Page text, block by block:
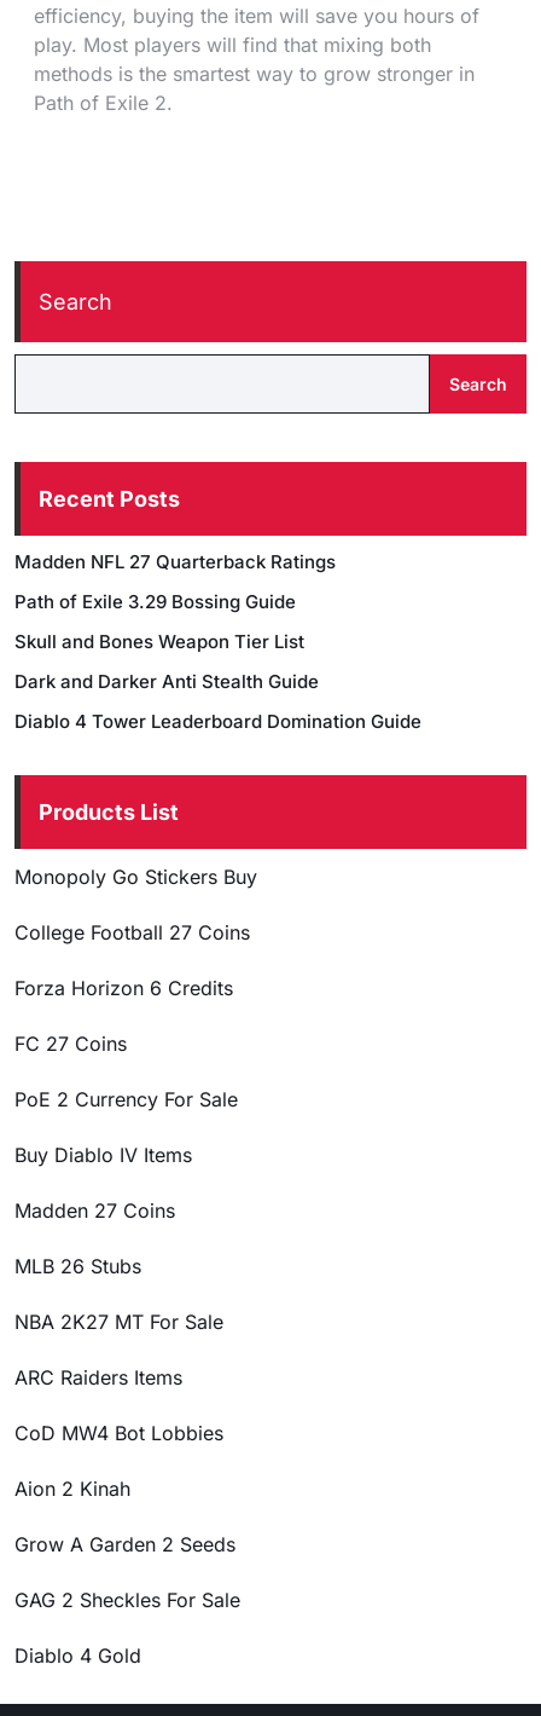
efficiency, buying the item will save you hours of
play. Most players will find that mixing both
methods is the smartest way to grow stronger in
Path of Exile 2.
Search
Search
Recent Posts
Madden NFL 27 Quarterback Ratings
Path of Exile 3.29 Bossing Guide
Skull and Bones Weapon Tier List
Dark and Darker Anti Stealth Guide
Diablo 4 Tower Leaderboard Domination Guide
Products List
Monopoly Go Stickers Buy
College Football 27 Coins
Forza Horizon 6 Credits
FC 27 Coins
PoE 2 Currency For Sale
Buy Diablo IV Items
Madden 27 Coins
MLB 26 Stubs
NBA 2K27 MT For Sale
ARC Raiders Items
CoD MW4 Bot Lobbies
Aion 2 Kinah
Grow A Garden 2 Seeds
GAG 2 Sheckles For Sale
Diablo 4 Gold